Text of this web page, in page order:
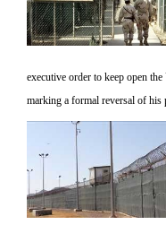
executive order to keep open
marking a formal reversal of his